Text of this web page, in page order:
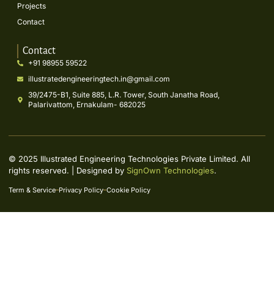
Projects
Contact
Contact
+91 98955 59522
illustratedengineeringtech.in@gmail.com
39/2475-B1, Suite 885, L.R. Tower, South Janatha Road,
Palarivattom, Ernakulam- 682025
Term & Service Privacy Policy Cookie Policy
© 2025 Illustrated Engineering Technologies Private Limited. All
rights reserved. | Designed by SignOwn Technologies.